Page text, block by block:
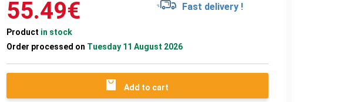
55.49€ Fast delivery !
Product in stock
Order processed on Tuesday 11 August 2026
Add to cart